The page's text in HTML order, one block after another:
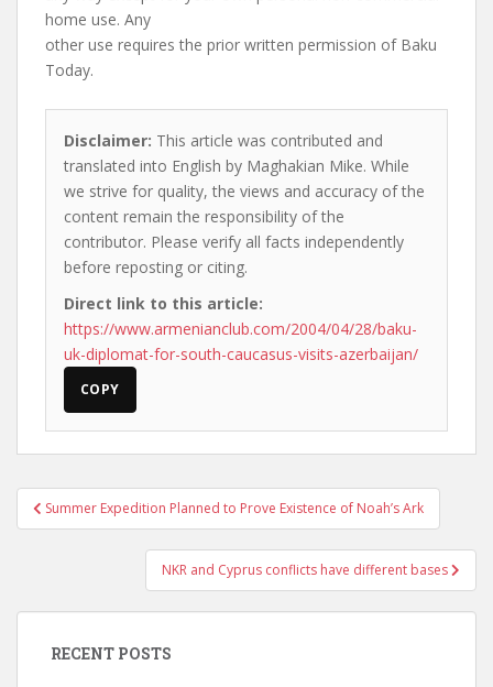
home use. Any
other use requires the prior written permission of Baku
Today.
Disclaimer: This article was contributed and
translated into English by Maghakian Mike. While
we strive for quality, the views and accuracy of the
content remain the responsibility of the
contributor. Please verify all facts independently
before reposting or citing.
Direct link to this article:
https://www.armenianclub.com/2004/04/28/baku-
uk-diplomat-for-south-caucasus-visits-azerbaijan/
COPY
Post
navigation
Summer Expedition Planned to Prove Existence of Noah’s Ark
NKR and Cyprus conflicts have different bases
RECENT POSTS